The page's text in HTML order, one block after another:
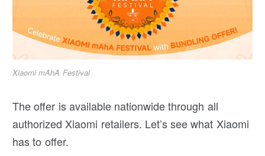
Xiaomi mAhA Festival
The offer is available nationwide through all
authorized Xiaomi retailers. Let’s see what Xiaomi
has to offer.